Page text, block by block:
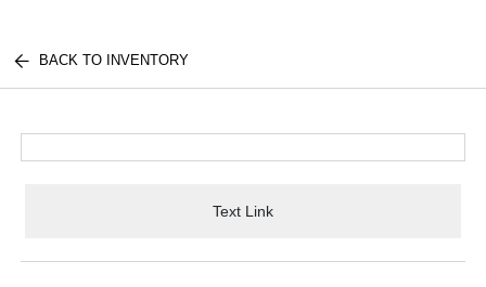
BACK TO INVENTORY
Text Link